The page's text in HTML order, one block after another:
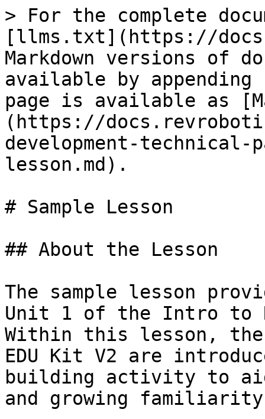
> For the complete
[llms.txt](https://
Markdown versions of
available by
page is available as
(https://
development-technical-
lesson.md).
# Sample Lesson
## About the Lesson
The sample lesson
Unit 1 of the Intro to
Within this lesson,
EDU Kit V2 are
building activity to
and growing